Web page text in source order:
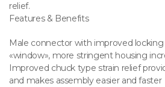
relief.
Features & Benefits
Male connector with improved
«window», more stringent housing
Improved chuck type strain relief
and makes assembly easier and faster